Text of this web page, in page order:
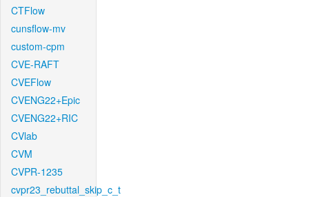
CTFlow
cunsflow-mv
custom-cpm
CVE-RAFT
CVEFlow
CVENG22+Epic
CVENG22+RIC
CVlab
CVM
CVPR-1235
cvpr23_rebuttal_skip_c_t